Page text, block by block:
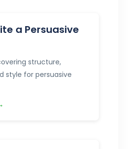
a Persuasive
structure,
style for persuasive